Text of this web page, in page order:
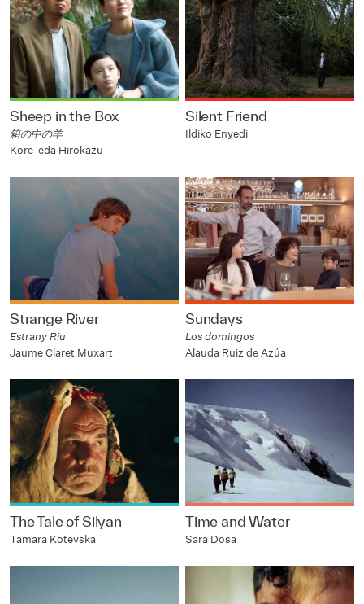
Sheep in the Box
箱の中の羊
Kore-eda Hirokazu
Silent Friend
Ildiko Enyedi
Strange River
Estrany Riu
Jaume Claret Muxart
Sundays
Los domingos
Alauda Ruiz de Azúa
The Tale of Silyan
Tamara Kotevska
Time and Water
Sara Dosa